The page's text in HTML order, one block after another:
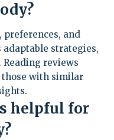
preferences, and
strategies,
reviews
with similar
helpful for